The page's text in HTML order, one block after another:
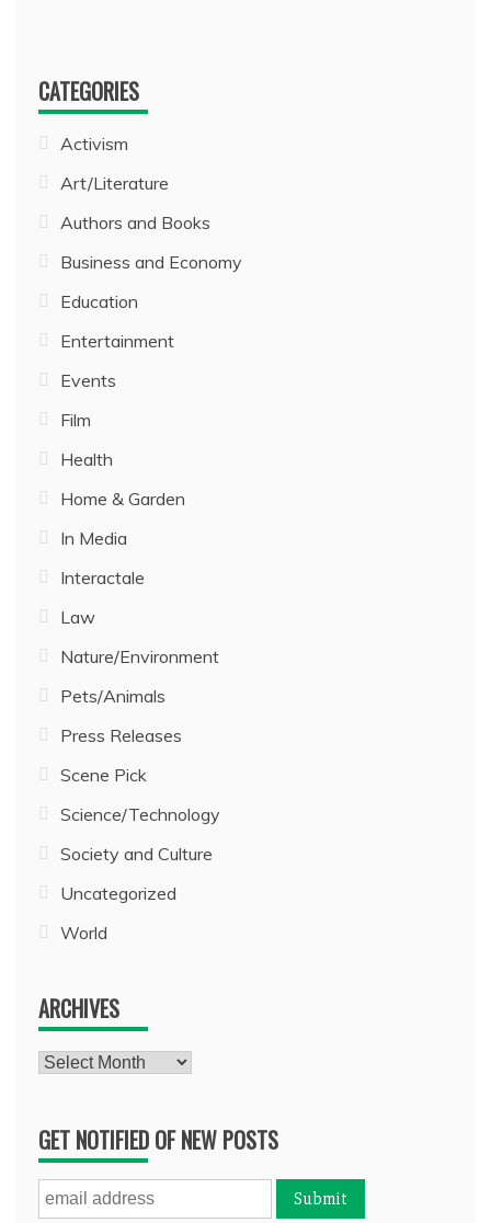
CATEGORIES
Activism
Art/Literature
Authors and Books
Business and Economy
Education
Entertainment
Events
Film
Health
Home & Garden
In Media
Interactale
Law
Nature/Environment
Pets/Animals
Press Releases
Scene Pick
Science/Technology
Society and Culture
Uncategorized
World
ARCHIVES
Archives
GET NOTIFIED OF NEW POSTS